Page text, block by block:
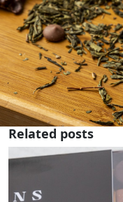
Related posts